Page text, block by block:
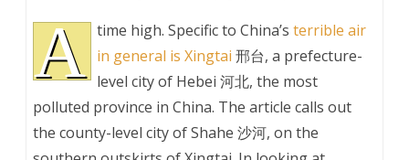
A time high. Specific to China’s terrible air
in general is Xingtai 邢台, a prefecture-
level city of Hebei 河北, the most
polluted province in China. The article calls out
the county-level city of Shahe 沙河, on the